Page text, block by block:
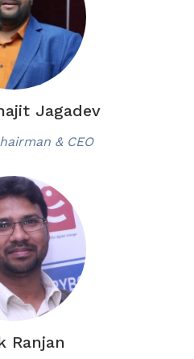
Jagadev
& CEO
Ranjan